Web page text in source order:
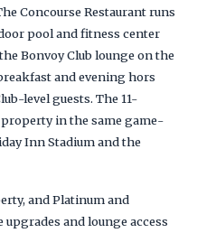
Concourse Restaurant runs
pool and fitness center
Bonvoy Club lounge on the
and evening hors
level guests. The 11-
in the same game-
Inn Stadium and the
and Platinum and
and lounge access